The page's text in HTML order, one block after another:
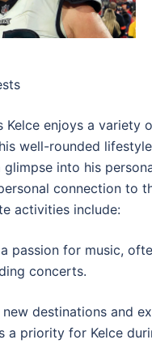
Kelce enjoys a variety
well-rounded
into his
connection to
activities include:
passion for music,
concerts.
destinations and
a priority for Kelce